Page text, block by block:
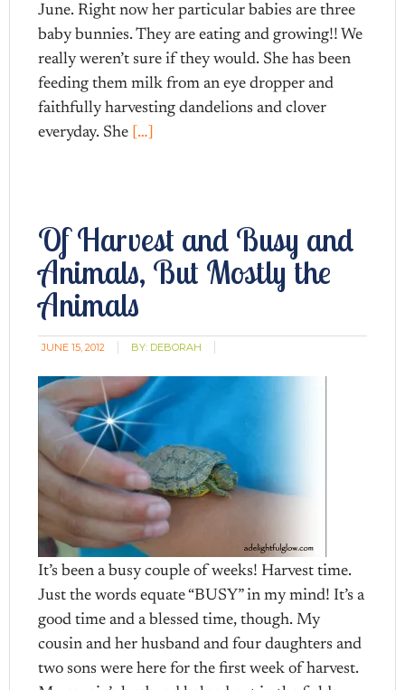
June. Right now her particular babies are three
baby bunnies. They are eating and growing!! We
really weren’t sure if they would. She has been
feeding them milk from an eye dropper and
faithfully harvesting dandelions and clover
everyday. She […]
Of Harvest and Busy and
Animals, But Mostly the
Animals
JUNE 15, 2012 BY: DEBORAH
It’s been a busy couple of weeks! Harvest time.
Just the words equate “BUSY” in my mind! It’s a
good time and a blessed time, though. My
cousin and her husband and four daughters and
two sons were here for the first week of harvest.